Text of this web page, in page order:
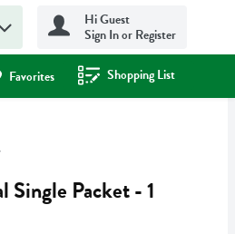
Hi Guest
Sign In or Register
Favorites Shopping List
.
Single Packet - 1